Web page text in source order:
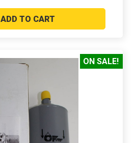
ADD TO CART
ON SALE!